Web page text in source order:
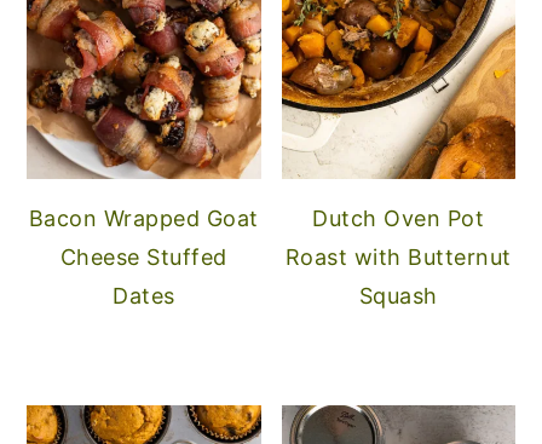
Bacon Wrapped Goat
Cheese Stuffed
Dates
Dutch Oven Pot
Roast with Butternut
Squash